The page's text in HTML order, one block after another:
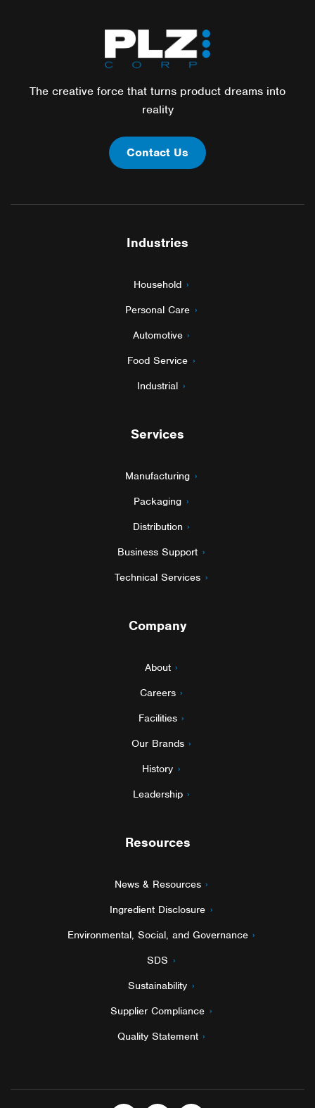
The creative force that turns product dreams into
reality
Contact Us
Industries
Household
Personal Care
Automotive
Food Service
Industrial
Services
Manufacturing
Packaging
Distribution
Business Support
Technical Services
Company
About
Careers
Facilities
Our Brands
History
Leadership
Resources
News & Resources
Ingredient Disclosure
Environmental, Social, and Governance
SDS
Sustainability
Supplier Compliance
Quality Statement